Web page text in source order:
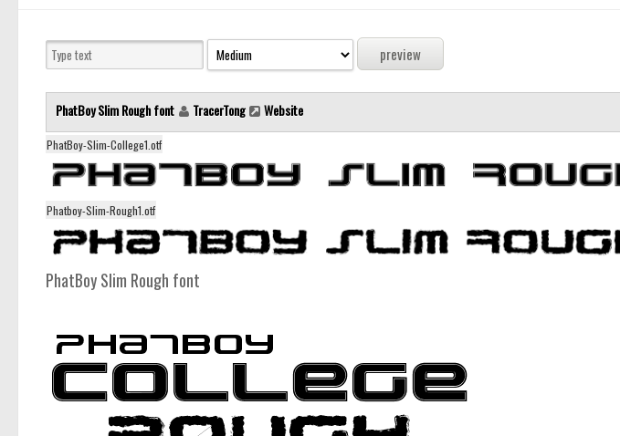
PhatBoy Slim Rough font TracerTong Website
PhatBoy-Slim-College1.otf
Phatboy-Slim-Rough1.otf
PhatBoy Slim Rough font